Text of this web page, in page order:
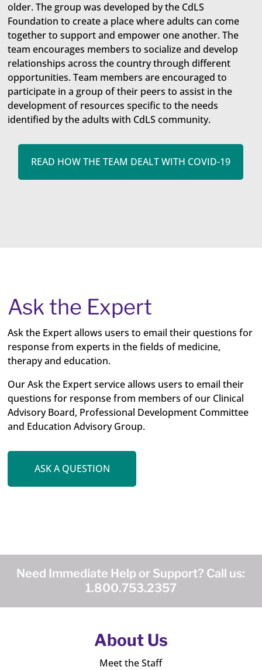
older. The group was developed by the CdLS
Foundation to create a place where adults can come
together to support and empower one ​another. The
team encourages members to socialize and develop
relationships across the country through different
opportunities. Team members are encouraged to
participate in a group of their peers to assist in the
development of resources specific to the needs
identified by the adults with CdLS community.
READ HOW THE TEAM DEALT WITH COVID-19
Ask the Expert
Ask the Expert allows users to email their questions for
response from experts in the fields of medicine,
therapy and education.
Our Ask the Expert service allows users to email their
questions for response from members of our Clinical
Advisory Board, Professional Development Committee
and Education Advisory Group.
ASK A QUESTION
Need Immediate Help or Support? Call us:
1.800.753.2357
About Us
Meet the Staff